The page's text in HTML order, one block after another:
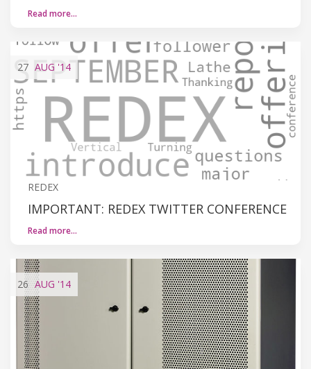
Read more…
27 AUG '14
REDEX
IMPORTANT: REDEX TWITTER CONFERENCE
Read more…
26 AUG '14